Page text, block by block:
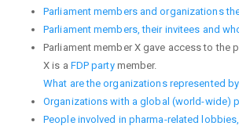
Parliament members and organizations
Parliament members, their invitees and
Parliament member X gave access to the
X is a FDP partymember.
What are the organizations represented
Organizations with a global (world-wide)
People involved in pharma-related